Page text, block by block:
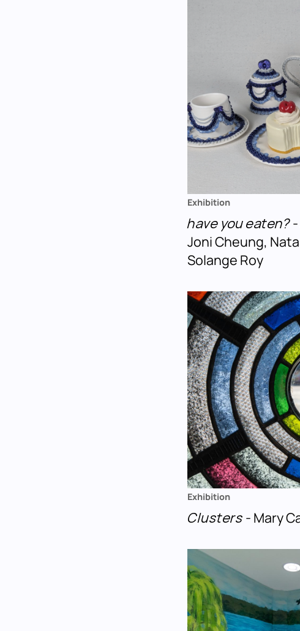
Exhibition
have you eaten?
Joni Cheung,
Solange Roy
Exhibition
Clusters - Mary